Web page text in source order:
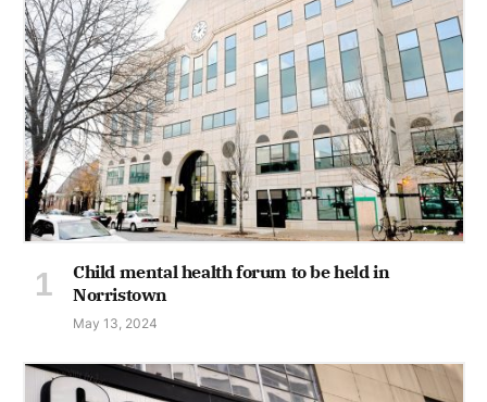
Child mental health forum to be held in
Norristown
May 13, 2024